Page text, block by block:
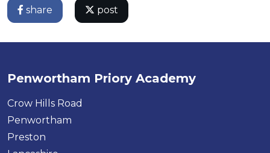
share post
Penwortham Priory Academy
Crow Hills Road
Penwortham
Preston